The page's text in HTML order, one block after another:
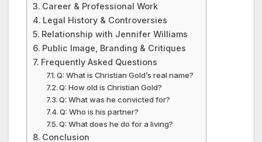
Career & Professional Work
Legal History & Controversies
Relationship with Jennifer Williams
Public Image, Branding & Critiques
Frequently Asked Questions
Q: What is Christian Gold’s real name?
Q: How old is Christian Gold?
Q: What was he convicted for?
Q: Who is his partner?
Q: What does he do for a living?
Conclusion